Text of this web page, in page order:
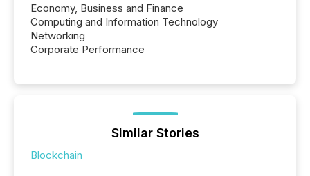
Economy, Business and Finance
Computing and Information Technology
Networking
Corporate Performance
Similar Stories
Blockchain